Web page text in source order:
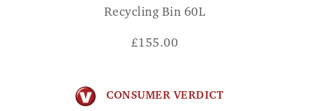
Recycling Bin 60L
£155.00
CONSUMER VERDICT